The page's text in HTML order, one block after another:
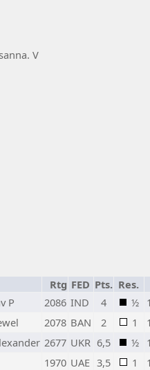
V
Rtg FED Pts. Res.
P 2086 IND 4 ½
2078 BAN 2 1
2677 UKR 6,5 ½
1970 UAE 3,5 1